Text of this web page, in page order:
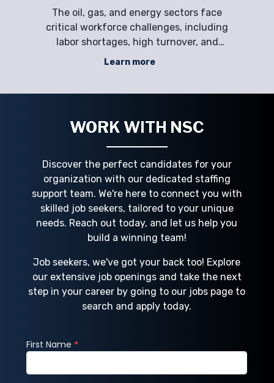
The oil, gas, and energy sectors face
critical workforce challenges, including
labor shortages, high turnover, and
fluctuating project demands. NSC Staffing
Learn more
WORK WITH NSC
Discover the perfect candidates for your
organization with our dedicated staffing
support team. We're here to connect you with
skilled job seekers, tailored to your unique
needs. Reach out today, and let us help you
build a winning team!
Job seekers, we've got your back too! Explore
our extensive job openings and take the next
step in your career by going to our jobs page to
search and apply today.